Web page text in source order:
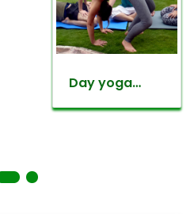
Day yoga
retreat tour